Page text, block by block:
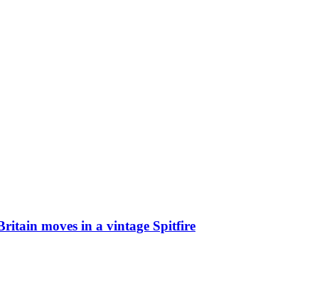
moves in a vintage Spitfire